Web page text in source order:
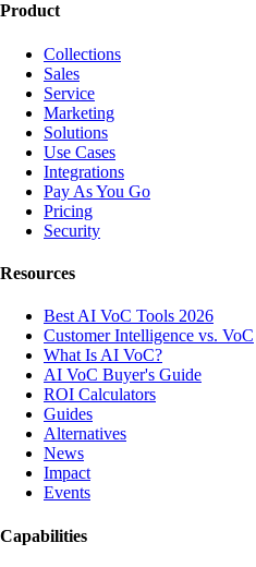
Product
Collections
Sales
Service
Marketing
Solutions
Use Cases
Integrations
Pay As You Go
Pricing
Security
Resources
Best AI VoC Tools 2026
Customer Intelligence vs. VoC
What Is AI VoC?
AI VoC Buyer's Guide
ROI Calculators
Guides
Alternatives
News
Impact
Events
Capabilities